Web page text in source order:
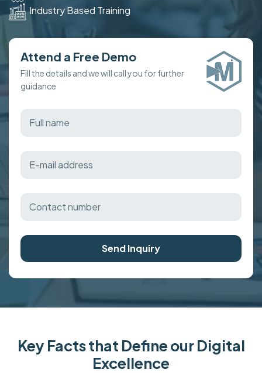
Industry Based Training
Attend a Free Demo
Fill the details and we will call you for further
guidance
Send Inquiry
Key Facts that Define our Digital
Excellence